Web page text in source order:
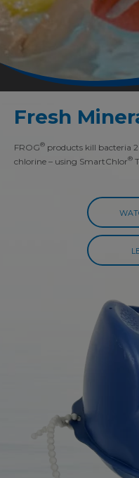
Fresh
FROG® products kill bacteria
chlorine – using SmartChlor®